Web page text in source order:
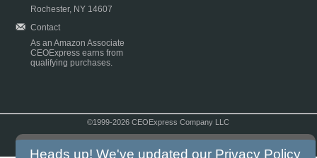
Rochester, NY 14607
Contact
As an Amazon Associate
CEOExpress earns from
qualifying purchases.
©1999-2026 CEOExpress Company LLC
Heads up! We've updated our Privacy Policy